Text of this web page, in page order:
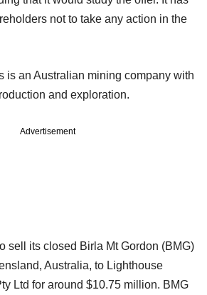
not to take any action in the
is an Australian mining company with
and exploration.
Advertisement
sell its closed Birla Mt Gordon (BMG)
Australia, to Lighthouse
Ltd for around $10.75 million. BMG